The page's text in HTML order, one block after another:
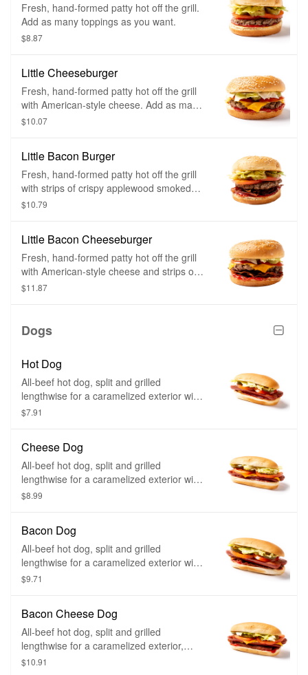
Fresh, hand-formed patty hot off the grill.
Add as many toppings as you want.
$8.87
Little Cheeseburger
Fresh, hand-formed patty hot off the grill
with American-style cheese. Add as many
toppings as you want.
$10.07
Little Bacon Burger
Fresh, hand-formed patty hot off the grill
with strips of crispy applewood smoked
bacon on top. Add as many toppings as
$10.79
Little Bacon Cheeseburger
Fresh, hand-formed patty hot off the grill
with American-style cheese and strips of
crispy applewood smoked bacon on top.
$11.87
Dogs
Hot Dog
All-beef hot dog, split and grilled
lengthwise for a caramelized exterior with
any of your favorite toppings.
$7.91
Cheese Dog
All-beef hot dog, split and grilled
lengthwise for a caramelized exterior with
a layer of American- style cheese on top
$8.99
Bacon Dog
All-beef hot dog, split and grilled
lengthwise for a caramelized exterior with
a layer of applewood smoked bacon and
$9.71
Bacon Cheese Dog
All-beef hot dog, split and grilled
lengthwise for a caramelized exterior,
American-style cheese on top, a layer of
$10.91